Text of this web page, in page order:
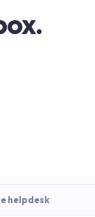
helpdesk